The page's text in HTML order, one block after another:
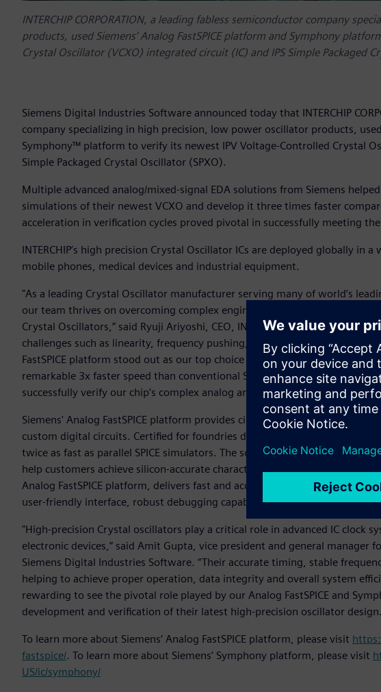
INTERCHIP CORPORATION, a leading fabless semiconductor company
products, used Siemens‘ Analog FastSPICE platform and Symphony
Crystal Oscillator (VCXO) integrated circuit (IC) and IPS Simple Packaged
Siemens Digital Industries Software announced today that INTERCHIP
company specializing in high precision, low power oscillator products, used
Symphony™ platform to verify its newest IPV Voltage-Controlled Crystal
Simple Packaged Crystal Oscillator (SPXO).
Multiple advanced analog/mixed-signal EDA solutions from Siemens helped
simulations of their newest VCXO and develop it three times faster
acceleration in verification cycles proved pivotal in successfully meeting
INTERCHIP’s high precision Crystal Oscillator ICs are deployed globally in
mobile phones, medical devices and industrial equipment.
"As a leading Crystal Oscillator manufacturer serving many of world’s
our team thrives on overcoming complex engineering hurdles to deliver
Crystal Oscillators,” said Ryuji Ariyoshi, CEO, INTERCHIP. “We pride
challenges such as linearity, frequency pushing, noise performance, aging
FastSPICE platform stood out as our top choice for its ability to provide
remarkable 3x faster speed than conventional SPICE simulators. Further,
successfully verify our chip’s complex analog and digital interaction and
Siemens' Analog FastSPICE platform provides circuit verification for
custom digital circuits. Certified for foundries down to 2nm, the platform
twice as fast as parallel SPICE simulators. The solution includes
help customers achieve silicon-accurate characterization. In addition, the
Analog FastSPICE platform, delivers fast and accurate mixed-signal
user-friendly interface, robust debugging capabilities and comprehensive
"High-precision Crystal oscillators play a critical role in advanced IC clock
electronic devices,” said Amit Gupta, vice president and general manager
Siemens Digital Industries Software. “Their accurate timing, stable
helping to achieve proper operation, data integrity and overall system
rewarding to see the pivotal role played by our Analog FastSPICE and
development and verification of their latest high-precision oscillator
To learn more about Siemens’ Analog FastSPICE platform, please visit
fastspice/. To learn more about Siemens’ Symphony platform, please visit
US/ic/symphony/